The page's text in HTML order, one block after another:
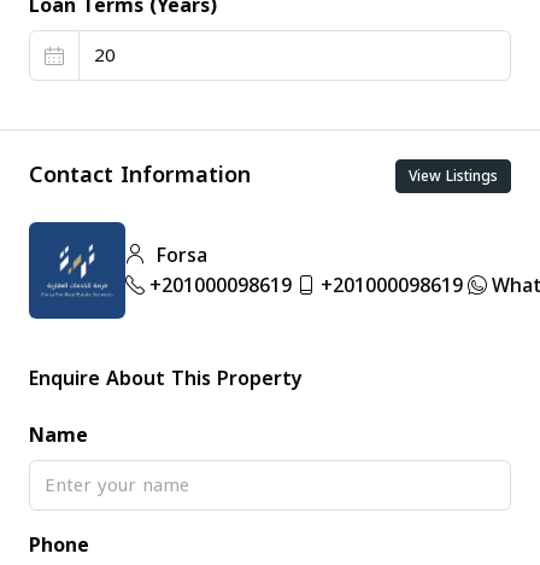
Contact Information View Listings
Forsa
+201000098619
+201000098619
Enquire About This Property
Name
Phone